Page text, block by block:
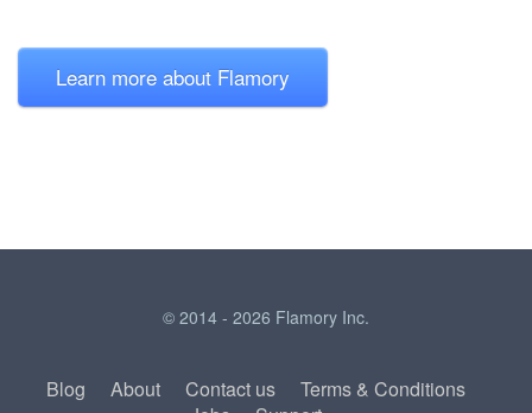
Learn more about Flamory
© 2014 - 2026 Flamory Inc.
Blog About Contact us
Terms & Conditions